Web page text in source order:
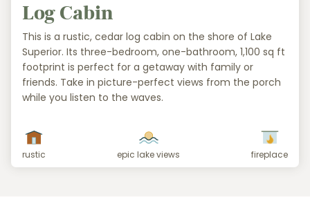
Log Cabin
This is a rustic, cedar log cabin on the shore of Lake
Superior. Its three-bedroom, one-bathroom, 1,100 sq ft
footprint is perfect for a getaway with family or
friends. Take in picture-perfect views from the porch
while you listen to the waves.
rustic epic lake views fireplace